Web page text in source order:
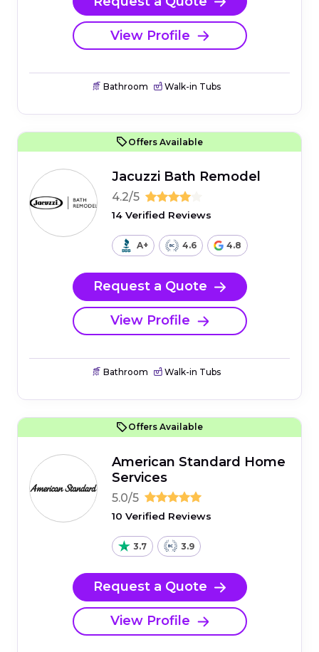
View Profile
Bathroom Walk-in Tubs
Offers Available
Jacuzzi Bath Remodel
4.2/5
14 Verified Reviews
A+ 4.6 4.8
Request a Quote
View Profile
Bathroom Walk-in Tubs
Offers Available
American Standard Home
Services
5.0/5
10 Verified Reviews
3.7 3.9
Request a Quote
View Profile